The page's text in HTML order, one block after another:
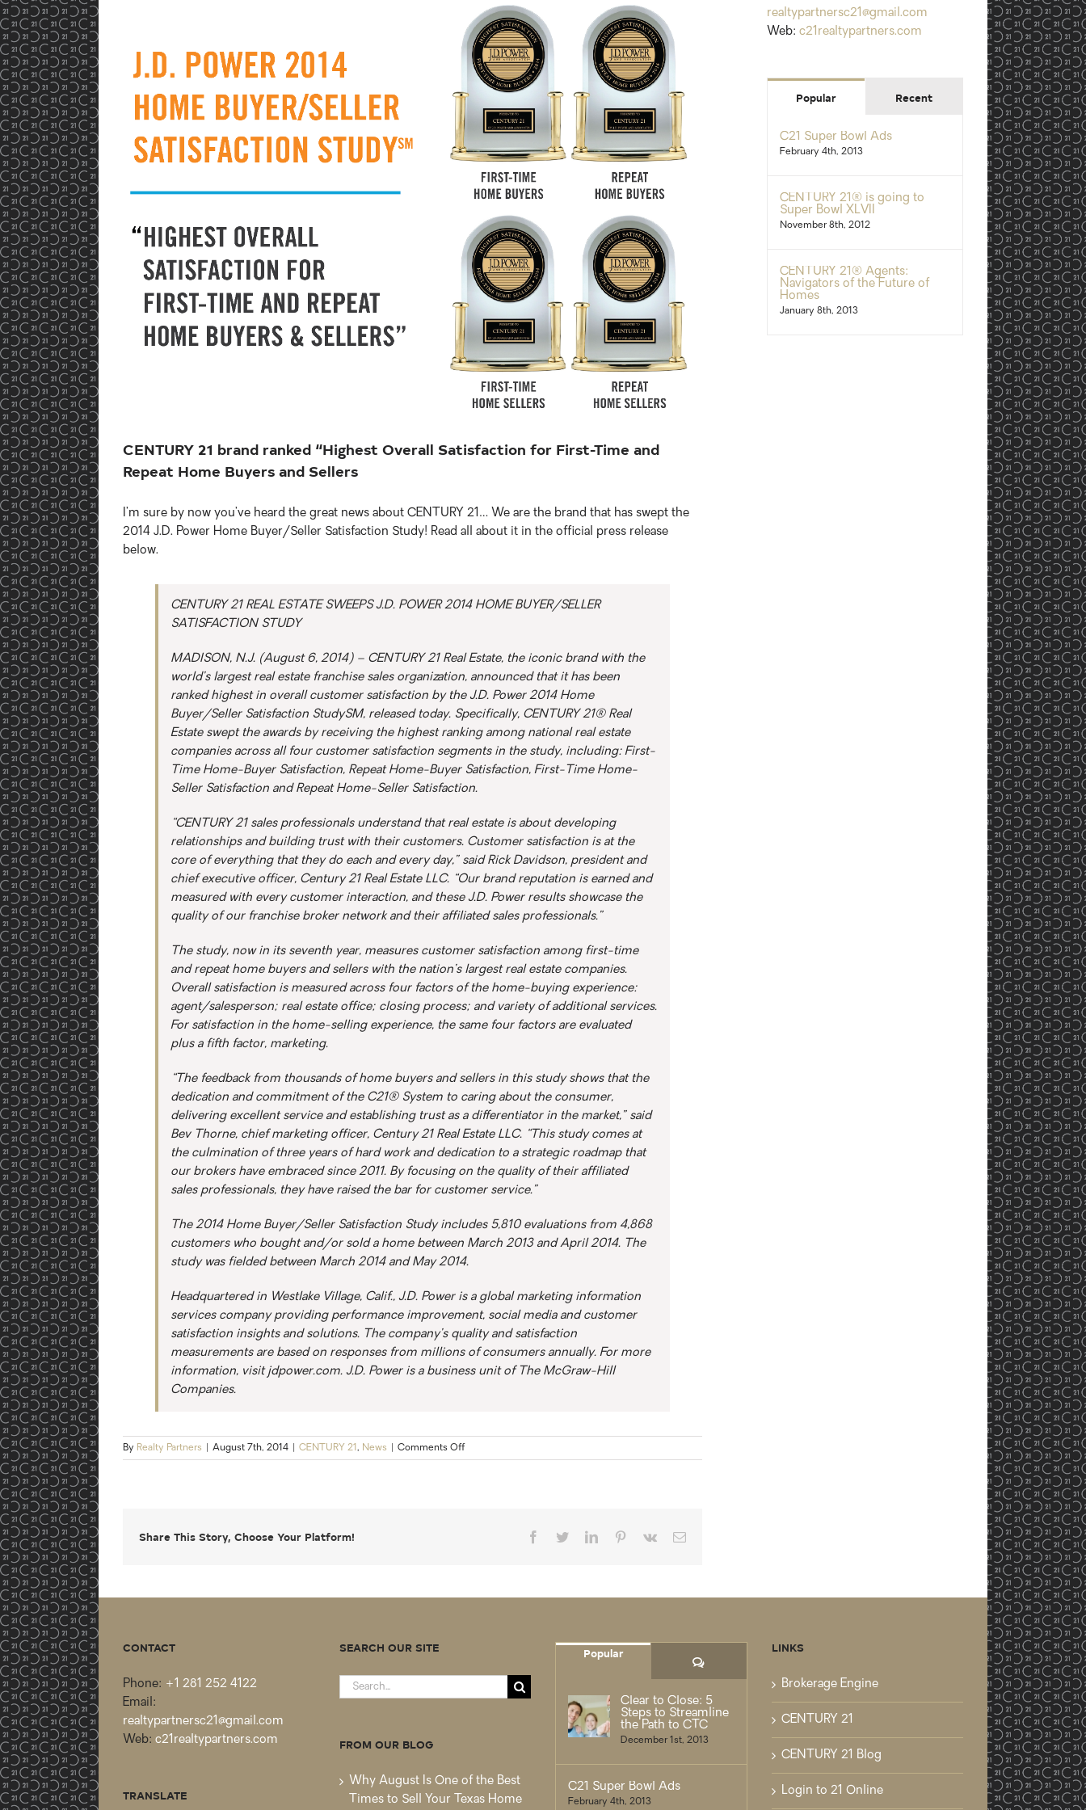
CENTURY 21 brand ranked “Highest Overall Satisfaction for First-Time and
Repeat Home Buyers and Sellers
I’m sure by now you’ve heard the great news about CENTURY 21… We are the brand that has swept the
2014 J.D. Power Home Buyer/Seller Satisfaction Study! Read all about it in the official press release
below.
CENTURY 21 REAL ESTATE SWEEPS J.D. POWER 2014 HOME BUYER/SELLER
SATISFACTION STUDY
MADISON, N.J. (August 6, 2014) – CENTURY 21 Real Estate, the iconic brand with the
world’s largest real estate franchise sales organization, announced that it has been
ranked highest in overall customer satisfaction by the J.D. Power 2014 Home
Buyer/Seller Satisfaction StudySM, released today. Specifically, CENTURY 21® Real
Estate swept the awards by receiving the highest ranking among national real estate
companies across all four customer satisfaction segments in the study, including: First-
Time Home-Buyer Satisfaction, Repeat Home-Buyer Satisfaction, First-Time Home-
Seller Satisfaction and Repeat Home-Seller Satisfaction.
“CENTURY 21 sales professionals understand that real estate is about developing
relationships and building trust with their customers. Customer satisfaction is at the
core of everything that they do each and every day,” said Rick Davidson, president and
chief executive officer, Century 21 Real Estate LLC. “Our brand reputation is earned and
measured with every customer interaction, and these J.D. Power results showcase the
quality of our franchise broker network and their affiliated sales professionals.”
The study, now in its seventh year, measures customer satisfaction among first-time
and repeat home buyers and sellers with the nation’s largest real estate companies.
Overall satisfaction is measured across four factors of the home-buying experience:
agent/salesperson; real estate office; closing process; and variety of additional services.
For satisfaction in the home-selling experience, the same four factors are evaluated
plus a fifth factor, marketing.
“The feedback from thousands of home buyers and sellers in this study shows that the
dedication and commitment of the C21® System to caring about the consumer,
delivering excellent service and establishing trust as a differentiator in the market,” said
Bev Thorne, chief marketing officer, Century 21 Real Estate LLC. “This study comes at
the culmination of three years of hard work and dedication to a strategic roadmap that
our brokers have embraced since 2011. By focusing on the quality of their affiliated
sales professionals, they have raised the bar for customer service.”
The 2014 Home Buyer/Seller Satisfaction Study includes 5,810 evaluations from 4,868
customers who bought and/or sold a home between March 2013 and April 2014. The
study was fielded between March 2014 and May 2014.
Headquartered in Westlake Village, Calif., J.D. Power is a global marketing information
services company providing performance improvement, social media and customer
satisfaction insights and solutions. The company’s quality and satisfaction
measurements are based on responses from millions of consumers annually. For more
information, visit jdpower.com. J.D. Power is a business unit of The McGraw-Hill
Companies.
By Realty Partners August 7th, 2014 CENTURY 21 , News Comments Offon
CENTURY
Share This Story, Choose Your Platform! Facebook
TwitterLinkedInPinterest
Vk Email
realtypartnersc21@gmail.com
Web: c21realtypartners.com
Popular Recent
C21 Super Bowl Ads
February 4th, 2013
CENTURY 21® is going to
Super Bowl XLVII
November 8th, 2012
CENTURY 21® Agents:
Navigators of the Future of
Homes
January 8th, 2013
CONTACT
Phone: +1 281 252 4122
Email:
realtypartnersc21@gmail.com
Web: c21realtypartners.com
TRANSLATE
SEARCH OUR SITE
Search
for:
FROM OUR BLOG
Why August Is One of the Best
Times to Sell Your Texas Home
Popular
Comments
Clear to Close: 5
Steps to Streamline
the Path to CTC
December 1st, 2013
C21 Super Bowl Ads
February 4th, 2013
LINKS
Brokerage Engine
CENTURY 21
CENTURY 21 Blog
Login to 21 Online